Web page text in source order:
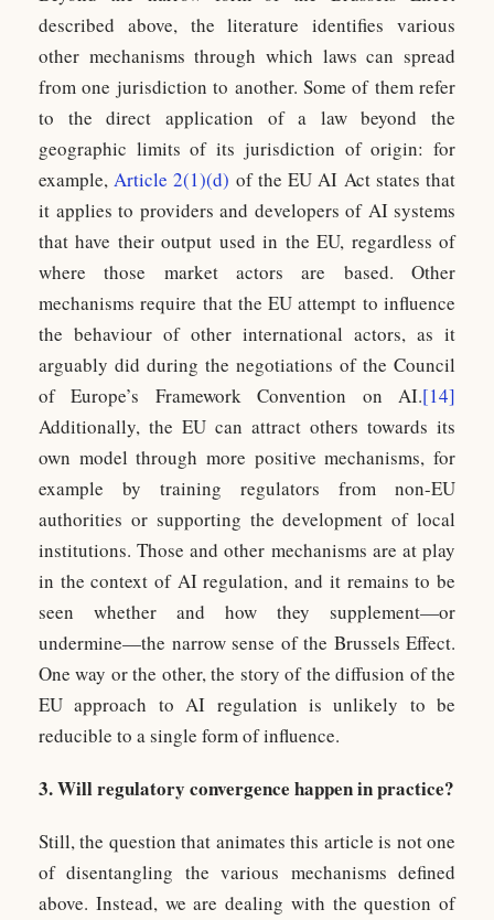
described above, the literature identifies various
other mechanisms through which laws can spread
from one jurisdiction to another. Some of them refer
to the direct application of a law beyond the
geographic limits of its jurisdiction of origin: for
example,Article 2(1)(d) of the EU AI Act states that
it applies to providers and developers of AI systems
that have their output used in the EU, regardless of
where those market actors are based. Other
mechanisms require that the EU attempt to influence
the behaviour of other international actors, as it
arguably did during the negotiations of the Council
of Europe’s Framework Convention on AI.[14]
Additionally, the EU can attract others towards its
own model through more positive mechanisms, for
example by training regulators from non-EU
authorities or supporting the development of local
institutions. Those and other mechanisms are at play
in the context of AI regulation, and it remains to be
seen whether and how they supplement—or
undermine—the narrow sense of the Brussels Effect.
One way or the other, the story of the diffusion of the
EU approach to AI regulation is unlikely to be
reducible to a single form of influence.
3. Will regulatory convergence happen in practice?
Still, the question that animates this article is not one
of disentangling the various mechanisms defined
above. Instead, we are dealing with the question of